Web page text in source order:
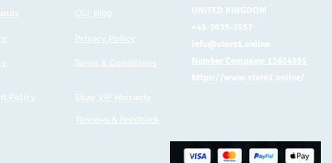
Policy
Our Blog
Privacy Policy
Terms & Conditions
UNITED KINGDOM
+45-5035-7657
info@store1.online
Number Company: 13664995
https://www.store1.online/
Ebay VIP Warranty
Reviews & Feedback